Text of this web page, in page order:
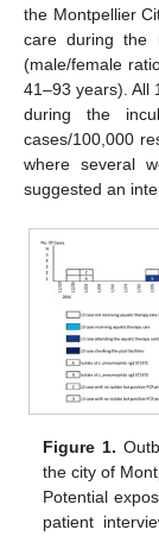
the Montpellier
care during the
(male/female
41–93 years). All
during the
cases/100,000
where several
suggested an
Figure 1.
the city of
Potential
patient